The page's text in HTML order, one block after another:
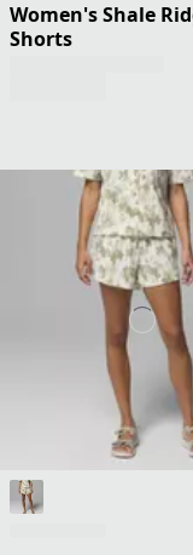
Women's Shale
Shorts